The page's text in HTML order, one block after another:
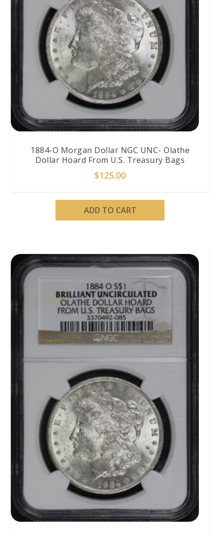
1884-O Morgan Dollar NGC UNC- Olathe
Dollar Hoard From U.S. Treasury Bags
$125.00
ADD TO CART